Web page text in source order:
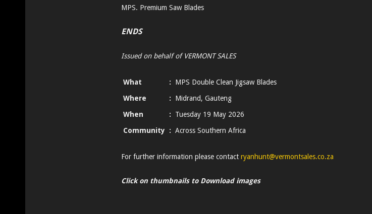
MPS. Premium Saw Blades
ENDS
Issued on behalf of VERMONT SALES
What :
MPS Double Clean Jigsaw Blades
Where
:
Midrand, Gauteng
When
:
Tuesday 19 May 2026
Community
: Across Southern Africa
For further information please contact ryanhunt@vermontsales.co.za
Click on thumbnails to Download images